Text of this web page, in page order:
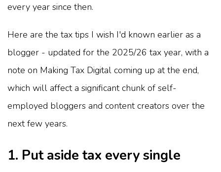
every year since then.
Here are the tax tips I wish I'd known earlier as a
blogger - updated for the 2025/26 tax year, with a
note on Making Tax Digital coming up at the end,
which will affect a significant chunk of self-
employed bloggers and content creators over the
next few years.
1. Put aside tax every single